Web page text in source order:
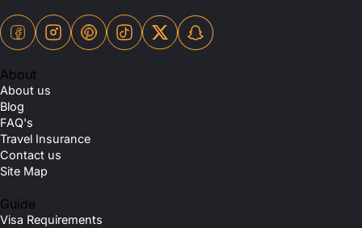
About
About us
Blog
FAQ's
Travel Insurance
Contact us
Site Map
Guide
Visa Requirements